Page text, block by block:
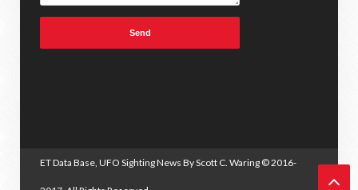
ET Data Base, UFO Sighting News By Scott C. Waring © 2016-